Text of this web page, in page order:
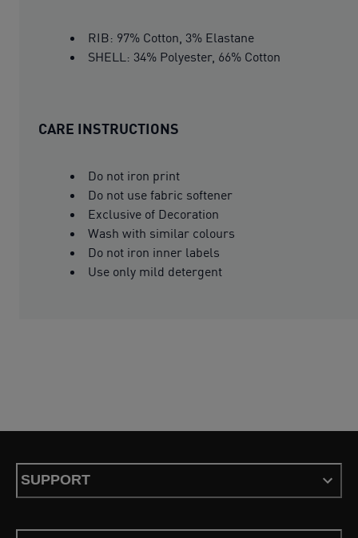
RIB: 97% Cotton, 3% Elastane
SHELL: 34% Polyester, 66% Cotton
CARE INSTRUCTIONS
Do not iron print
Do not use fabric softener
Exclusive of Decoration
Wash with similar colours
Do not iron inner labels
Use only mild detergent
SUPPORT